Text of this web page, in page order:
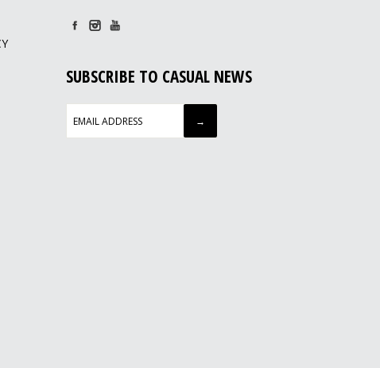
SUBSCRIBE TO CASUAL NEWS